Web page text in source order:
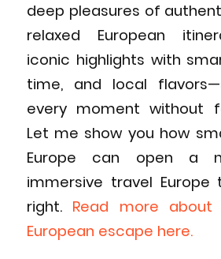
deep pleasures of
relaxed European
iconic highlights with
time, and local
every moment without
Let me show you how
Europe can open a
immersive travel
right. Read more about
European escape here.